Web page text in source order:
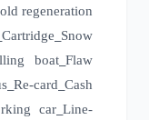
regeneration
Cartridge Snow
boat Flaw
Re-card Cash
car Line-